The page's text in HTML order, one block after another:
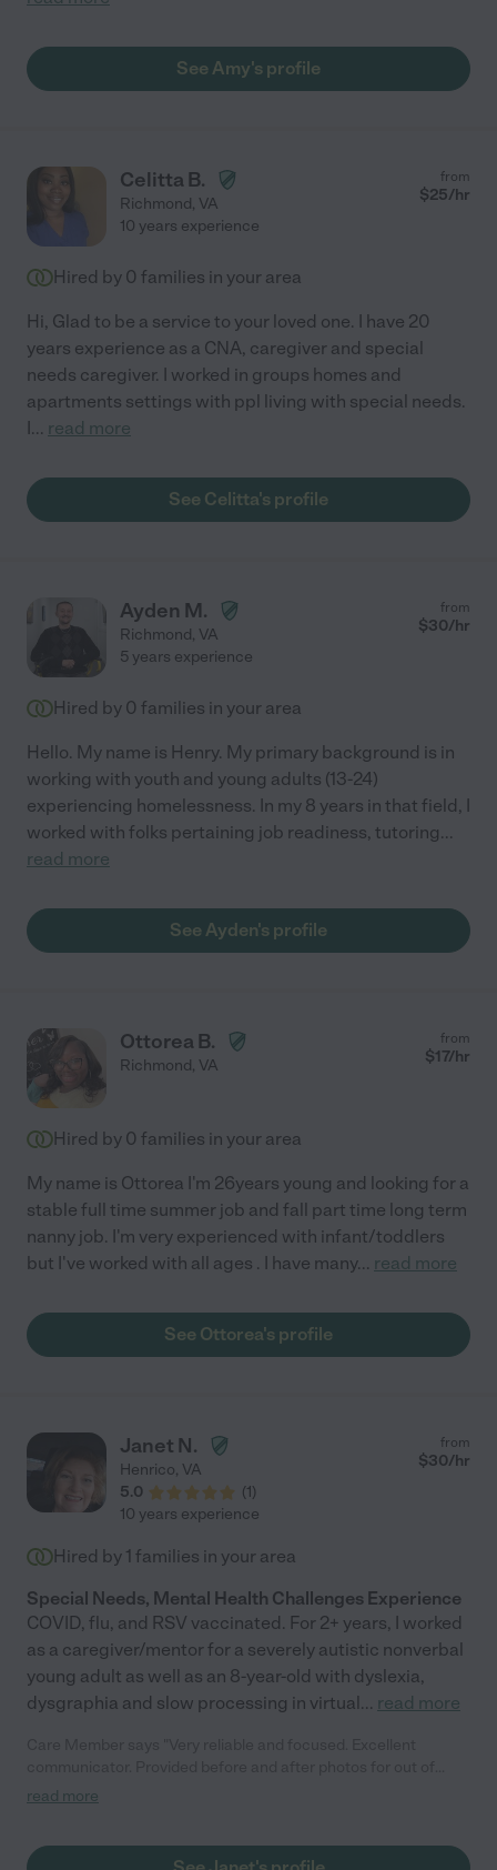
See Amy's profile
Celitta B.
Richmond, VA
from
$25/hr
10 years experience
Hired by 0 families in your area
Hi, Glad to be a service to your loved one. I have 20
years experience as a CNA, caregiver and special
needs caregiver. I worked in groups homes and
apartments settings with ppl living with special needs.
I... read more
See Celitta's profile
Ayden M.
Richmond, VA
from
$30/hr
5 years experience
Hired by 0 families in your area
Hello. My name is Henry. My primary background is in
working with youth and young adults (13-24)
experiencing homelessness. In my 8 years in that field, I
worked with folks pertaining job readiness, tutoring...
read more
See Ayden's profile
Ottorea B.
Richmond, VA
from
$17/hr
Hired by 0 families in your area
My name is Ottorea I'm 26years young and looking for a
stable full time summer job and fall part time long term
nanny job. I'm very experienced with infant/toddlers
but I've worked with all ages . I have many... read more
See Ottorea's profile
Janet N.
Henrico, VA
5.0
(1)
from
$30/hr
10 years experience
Hired by 1 families in your area
Special Needs, Mental Health Challenges Experience
COVID, flu, and RSV vaccinated. For 2+ years, I worked
as a caregiver/mentor for a severely autistic nonverbal
young adult as well as an 8-year-old with dyslexia,
dysgraphia and slow processing in virtual... read more
town family to understand status. Offered advice and methods
habits. Client is moving out of state; otherwise would continue
read more